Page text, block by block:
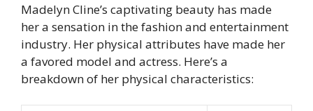
Madelyn Cline’s captivating beauty has made
her a sensation in the fashion and entertainment
industry. Her physical attributes have made her
a favored model and actress. Here’s a
breakdown of her physical characteristics: